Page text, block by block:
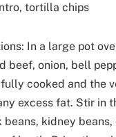
tortilla chips
In a large pot
beef, onion, bell
cooked and the
excess fat. Stir in
beans, kidney